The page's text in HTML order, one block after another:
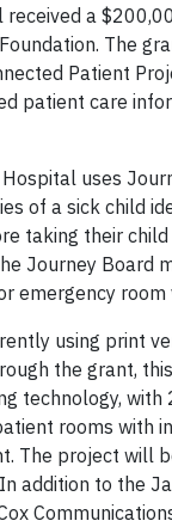
received a
The
Patient
patient care
Hospital uses
of a sick child
taking their
Journey Board
emergency room
using print
the grant,
technology,
rooms with
The project will
addition to the